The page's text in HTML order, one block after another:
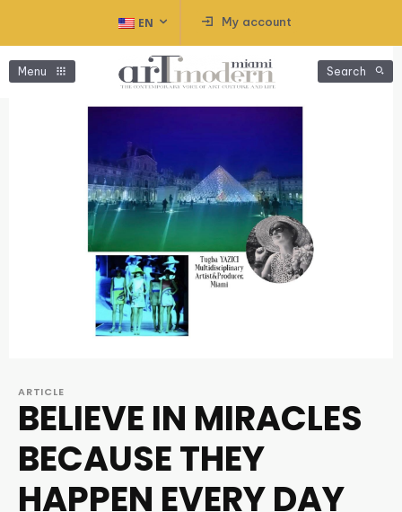
EN My account
Menu Search
ARTICLE
BELIEVE IN MIRACLES
BECAUSE THEY
HAPPEN EVERY DAY